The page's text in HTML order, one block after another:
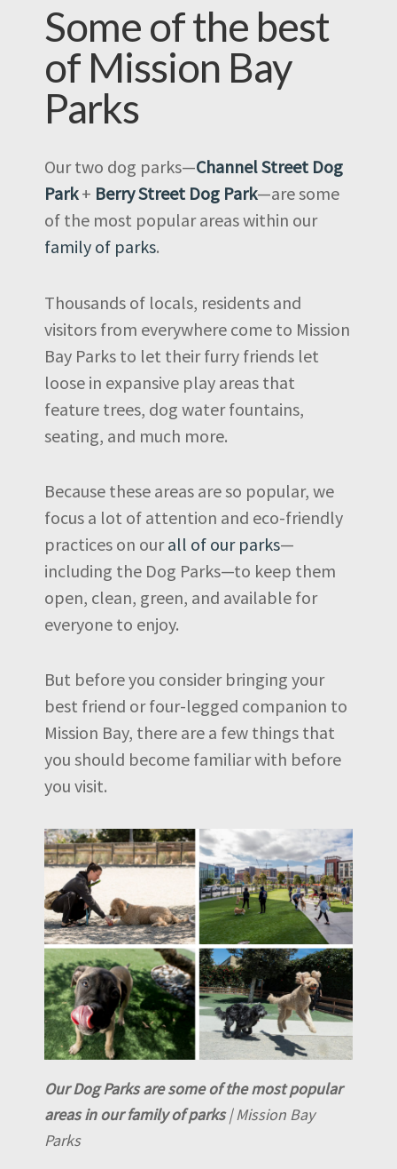
Some of the best
of Mission Bay
Parks
Our two dog parks—Channel Street Dog
Park+ Berry Street Dog Park—are some
of the most popular areas within our
family of parks.
Thousands of locals, residents and
visitors from everywhere come to Mission
Bay Parks to let their furry friends let
loose in expansive play areas that
feature trees, dog water fountains,
seating, and much more.
Because these areas are so popular, we
focus a lot of attention and eco-friendly
practices on ourall of our parks—
including the Dog Parks—to keep them
open, clean, green, and available for
everyone to enjoy.
But before you consider bringing your
best friend or four-legged companion to
Mission Bay, there are a few things that
you should become familiar with before
you visit.
Our Dog Parks are some of the most popular
areas in our family of parks| Mission Bay
Parks